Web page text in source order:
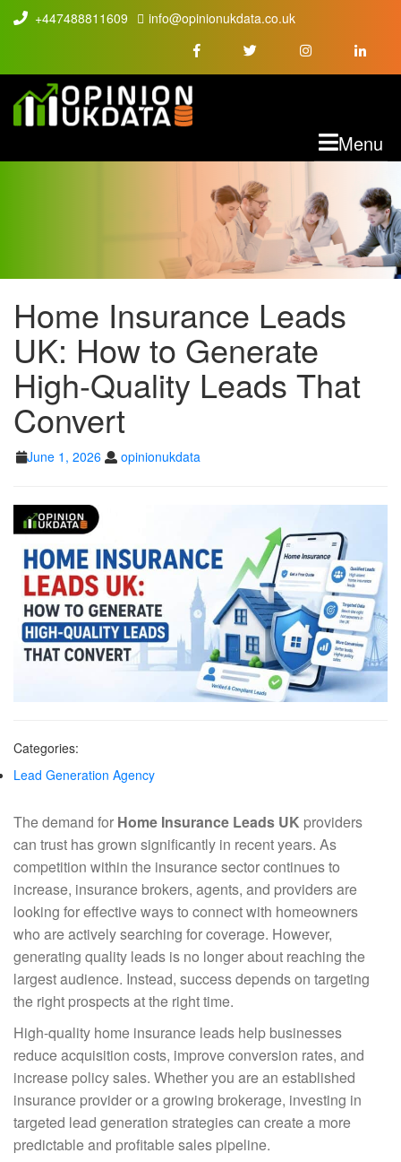
+447488811609 info@opinionukdata.co.uk
Menu
HOME INSURANCE
LEADS UK: HOW TO
GENERATE HIGH-
QUALITY LEADS
THAT CONVERT
Home Insurance Leads
UK: How to Generate
High-Quality Leads That
Convert
June 1, 2026Juneopinionukdataopinionukdata
Categories:
Lead Generation Agency
The demand for Home Insurance Leads UK providers
can trust has grown significantly in recent years. As
competition within the insurance sector continues to
increase, insurance brokers, agents, and providers are
looking for effective ways to connect with homeowners
who are actively searching for coverage. However,
generating quality leads is no longer about reaching the
largest audience. Instead, success depends on targeting
the right prospects at the right time.
High-quality home insurance leads help businesses
reduce acquisition costs, improve conversion rates, and
increase policy sales. Whether you are an established
insurance provider or a growing brokerage, investing in
targeted lead generation strategies can create a more
predictable and profitable sales pipeline.
Post
navigation